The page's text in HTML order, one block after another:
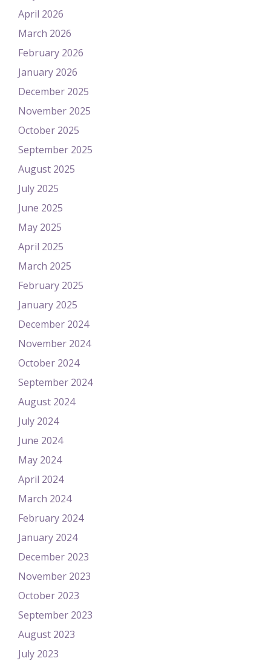
April 2026
March 2026
February 2026
January 2026
December 2025
November 2025
October 2025
September 2025
August 2025
July 2025
June 2025
May 2025
April 2025
March 2025
February 2025
January 2025
December 2024
November 2024
October 2024
September 2024
August 2024
July 2024
June 2024
May 2024
April 2024
March 2024
February 2024
January 2024
December 2023
November 2023
October 2023
September 2023
August 2023
July 2023